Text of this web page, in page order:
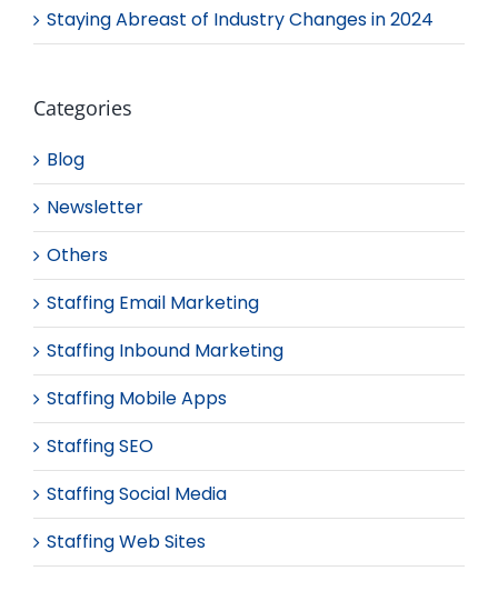
Staying Abreast of Industry Changes in 2024
Categories
Blog
Newsletter
Others
Staffing Email Marketing
Staffing Inbound Marketing
Staffing Mobile Apps
Staffing SEO
Staffing Social Media
Staffing Web Sites